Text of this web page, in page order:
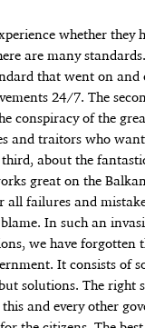
whether they
are many
that went on and
24/7. The
conspiracy of the
and traitors who
third, about the
great on the
all failures and
blame. In such an
we have forgotten
It consists of
solutions. The right
and every other